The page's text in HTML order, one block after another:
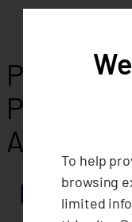
Presence
AP
To help
browsing
limited